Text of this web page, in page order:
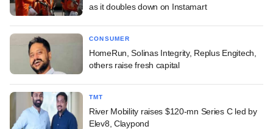
as it doubles down on Instamart
CONSUMER
HomeRun, Solinas Integrity, Replus Engitech,
others raise fresh capital
TMT
River Mobility raises $120-mn Series C led by
Elev8, Claypond